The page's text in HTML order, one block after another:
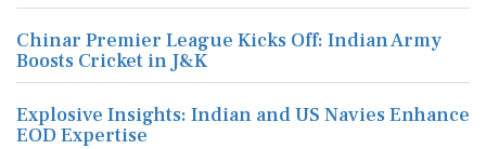
Chinar Premier League Kicks Off: Indian Army
Boosts Cricket in J&K
Explosive Insights: Indian and US Navies Enhance
EOD Expertise